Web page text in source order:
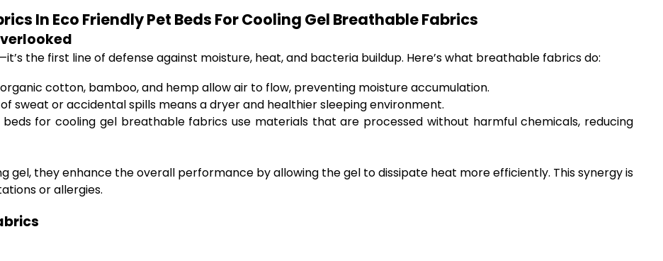
In Eco Friendly Pet Beds For Cooling Gel Breathable Fabrics
the first line of defense against moisture, heat, and bacteria buildup. Here’s what breathable fabrics do:
cotton, bamboo, and hemp allow air to flow, preventing moisture accumulation.
sweat or accidental spills means a dryer and healthier sleeping environment.
for cooling gel breathable fabrics use materials that are processed without harmful chemicals, reducing
gel, they enhance the overall performance by allowing the gel to dissipate heat more efficiently. This synergy is
or allergies.